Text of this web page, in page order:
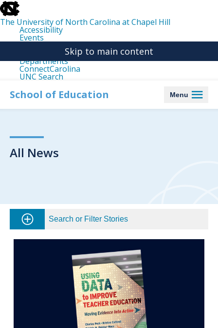
skip
to
the
end
the
The University of North Carolina at Chapel Hill
Accessibility
Events
Departments
ConnectCarolina
UNC Search
main
Skip to main content
School of Education Menu
All News
Search or Filter Stories